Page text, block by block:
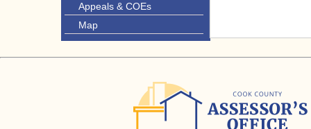
Appeals & COEs
Map